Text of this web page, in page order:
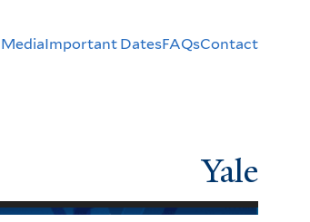
Important DatesFAQsContact
Yale